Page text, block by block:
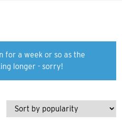
for a week or so as the
longer - sorry!